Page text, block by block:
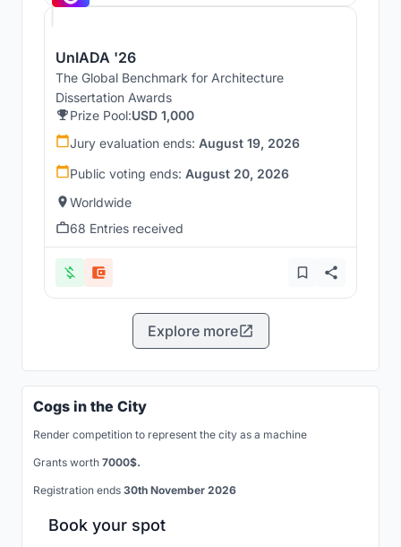
UnIADA '26
The Global Benchmark for Architecture
Dissertation Awards
Prize Pool:USD 1,000
Jury evaluation ends: August 19, 2026
Public voting ends: August 20, 2026
Worldwide
68 Entries received
Explore more
Cogs in the City
Render competition to represent the city as a machine
Grants worth 7000$.
Registration ends 30th November 2026
Book your spot